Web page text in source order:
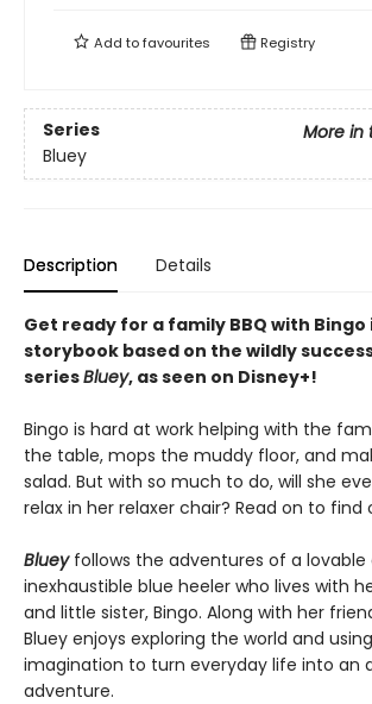
Add tofavourites Registry
Series
More in
Bluey
Description Details
Get ready for a family BBQ with
storybook based on the wildly
seriesBluey, as seen on Disney+!
Bingo is hard at work helping with the
the table, mops the muddy floor, and
salad. But with so much to do, will she
relax in her relaxer chair? Read on to find
Blueyfollows the adventures of a lovable
inexhaustible blue heeler who lives with
and little sister, Bingo. Along with her
Bluey enjoys exploring the world and
imagination to turn everyday life into an
adventure.